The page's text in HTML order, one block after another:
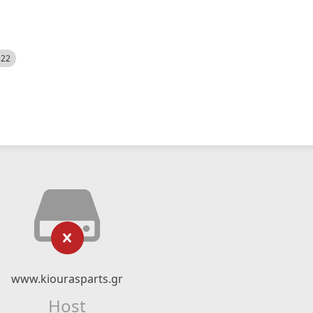
www.kiourasparts.gr
Host